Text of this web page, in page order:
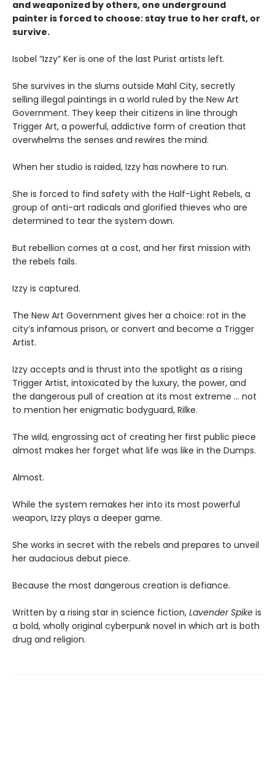
and weaponized by others, one underground
painter is forced to choose: stay true to her craft, or
survive.
Isobel “Izzy” Ker is one of the last Purist artists left.
She survives in the slums outside Mahl City, secretly
selling illegal paintings in a world ruled by the New Art
Government. They keep their citizens in line through
Trigger Art, a powerful, addictive form of creation that
overwhelms the senses and rewires the mind.
When her studio is raided, Izzy has nowhere to run.
She is forced to find safety with the Half-Light Rebels, a
group of anti-art radicals and glorified thieves who are
determined to tear the system down.
But rebellion comes at a cost, and her first mission with
the rebels fails.
Izzy is captured.
The New Art Government gives her a choice: rot in the
city’s infamous prison, or convert and become a Trigger
Artist.
Izzy accepts and is thrust into the spotlight as a rising
Trigger Artist, intoxicated by the luxury, the power, and
the dangerous pull of creation at its most extreme … not
to mention her enigmatic bodyguard, Rilke.
The wild, engrossing act of creating her first public piece
almost makes her forget what life was like in the Dumps.
Almost.
While the system remakes her into its most powerful
weapon, Izzy plays a deeper game.
She works in secret with the rebels and prepares to unveil
her audacious debut piece.
Because the most dangerous creation is defiance.
Written by a rising star in science fiction, Lavender Spike is
a bold, wholly original cyberpunk novel in which art is both
drug and religion.